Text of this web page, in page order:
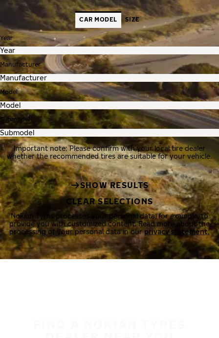
CAR MODEL SIZE
Year
Manufacturer
Model
Submodel
Important note: Please confirm with your local tire dealer
whether the recommended tires are suitable for your vehicle.
SHOW RESULTS
CLEAR SELECTIONS
Nokian Tyres processes your personal data, for example, to
provide you with customized content. Read more about the
processing of your personal data in ourprivacy statement.